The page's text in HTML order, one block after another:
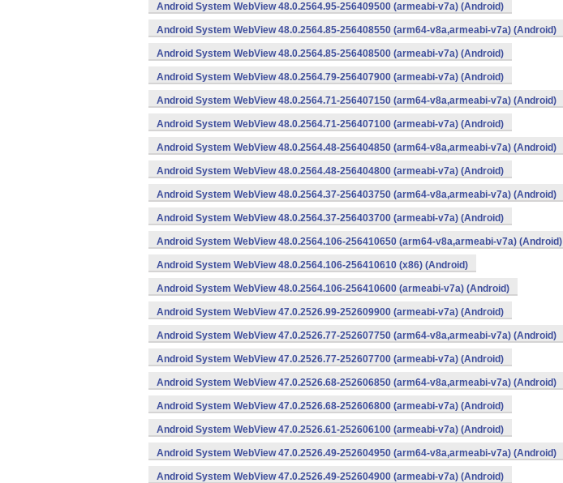
Android System WebView 48.0.2564.95-256409500 (armeabi-v7a) (Android)
Android System WebView 48.0.2564.85-256408550 (arm64-v8a,armeabi-v7a) (Android)
Android System WebView 48.0.2564.85-256408500 (armeabi-v7a) (Android)
Android System WebView 48.0.2564.79-256407900 (armeabi-v7a) (Android)
Android System WebView 48.0.2564.71-256407150 (arm64-v8a,armeabi-v7a) (Android)
Android System WebView 48.0.2564.71-256407100 (armeabi-v7a) (Android)
Android System WebView 48.0.2564.48-256404850 (arm64-v8a,armeabi-v7a) (Android)
Android System WebView 48.0.2564.48-256404800 (armeabi-v7a) (Android)
Android System WebView 48.0.2564.37-256403750 (arm64-v8a,armeabi-v7a) (Android)
Android System WebView 48.0.2564.37-256403700 (armeabi-v7a) (Android)
Android System WebView 48.0.2564.106-256410650 (arm64-v8a,armeabi-v7a) (Android)
Android System WebView 48.0.2564.106-256410610 (x86) (Android)
Android System WebView 48.0.2564.106-256410600 (armeabi-v7a) (Android)
Android System WebView 47.0.2526.99-252609900 (armeabi-v7a) (Android)
Android System WebView 47.0.2526.77-252607750 (arm64-v8a,armeabi-v7a) (Android)
Android System WebView 47.0.2526.77-252607700 (armeabi-v7a) (Android)
Android System WebView 47.0.2526.68-252606850 (arm64-v8a,armeabi-v7a) (Android)
Android System WebView 47.0.2526.68-252606800 (armeabi-v7a) (Android)
Android System WebView 47.0.2526.61-252606100 (armeabi-v7a) (Android)
Android System WebView 47.0.2526.49-252604950 (arm64-v8a,armeabi-v7a) (Android)
Android System WebView 47.0.2526.49-252604900 (armeabi-v7a) (Android)